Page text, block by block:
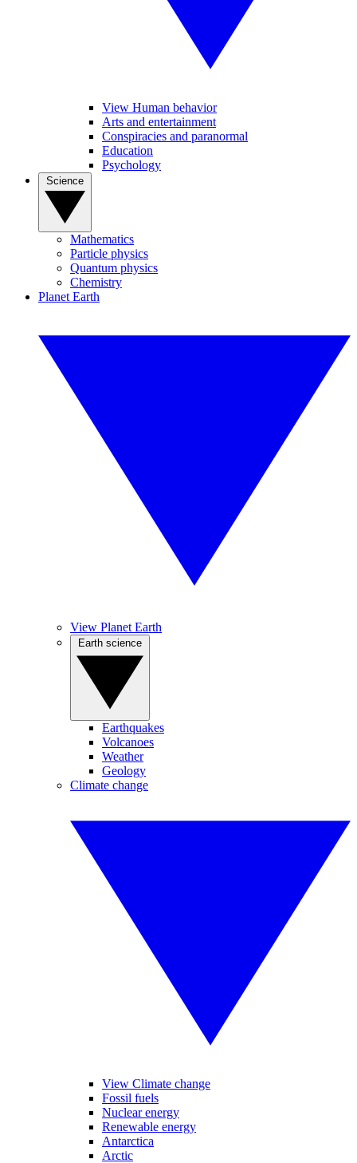
View Human behavior
Arts and entertainment
Conspiracies and paranormal
Education
Psychology
Mathematics
Particle physics
Quantum physics
Chemistry
Planet Earth
View Planet Earth
Earthquakes
Volcanoes
Weather
Geology
Climate change
View Climate change
Fossil fuels
Nuclear energy
Renewable energy
Antarctica
Arctic